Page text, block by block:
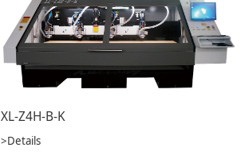
XL-Z4H-B-K
>Details